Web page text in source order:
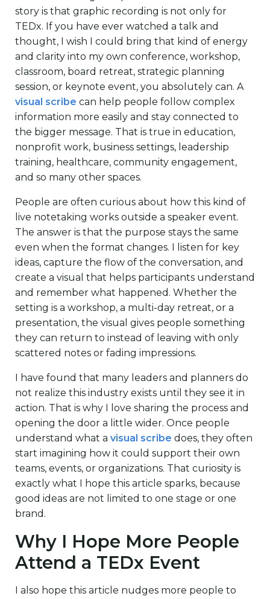
story is that graphic recording is not only for
TEDx. If you have ever watched a talk and
thought, I wish I could bring that kind of energy
and clarity into my own conference, workshop,
classroom, board retreat, strategic planning
session, or keynote event, you absolutely can. A
visual scribe can help people follow complex
information more easily and stay connected to
the bigger message. That is true in education,
nonprofit work, business settings, leadership
training, healthcare, community engagement,
and so many other spaces.
People are often curious about how this kind of
live notetaking works outside a speaker event.
The answer is that the purpose stays the same
even when the format changes. I listen for key
ideas, capture the flow of the conversation, and
create a visual that helps participants understand
and remember what happened. Whether the
setting is a workshop, a multi-day retreat, or a
presentation, the visual gives people something
they can return to instead of leaving with only
scattered notes or fading impressions.
I have found that many leaders and planners do
not realize this industry exists until they see it in
action. That is why I love sharing the process and
opening the door a little wider. Once people
understand what a visual scribe does, they often
start imagining how it could support their own
teams, events, or organizations. That curiosity is
exactly what I hope this article sparks, because
good ideas are not limited to one stage or one
brand.
Why I Hope More People
Attend a TEDx Event
I also hope this article nudges more people to